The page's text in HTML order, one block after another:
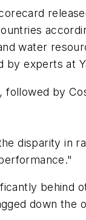
water
experts at
by
disparity in
behind
down the